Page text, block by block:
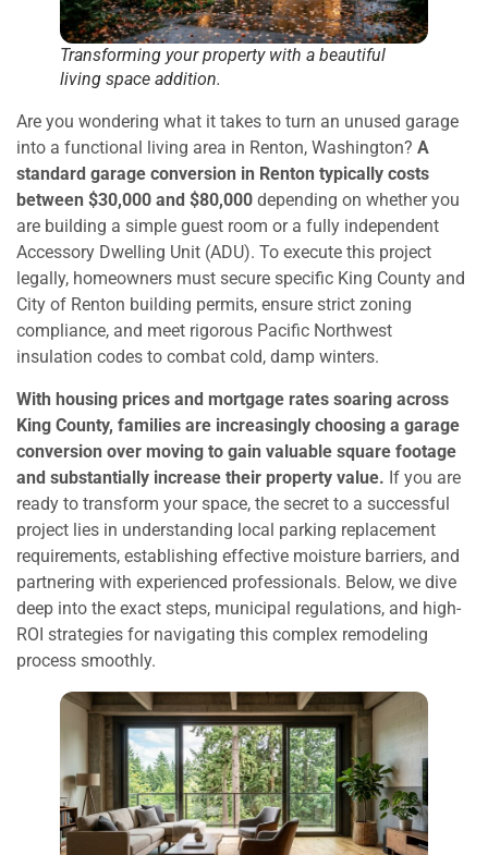
Transforming your property with a beautiful
living space addition.
Are you wondering what it takes to turn an unused garage
into a functional living area in Renton, Washington? A
standard garage conversion in Renton typically costs
between $30,000 and $80,000 depending on whether you
are building a simple guest room or a fully independent
Accessory Dwelling Unit (ADU). To execute this project
legally, homeowners must secure specific King County and
City of Renton building permits, ensure strict zoning
compliance, and meet rigorous Pacific Northwest
insulation codes to combat cold, damp winters.
With housing prices and mortgage rates soaring across
King County, families are increasingly choosing a garage
conversion over moving to gain valuable square footage
and substantially increase their property value. If you are
ready to transform your space, the secret to a successful
project lies in understanding local parking replacement
requirements, establishing effective moisture barriers, and
partnering with experienced professionals. Below, we dive
deep into the exact steps, municipal regulations, and high-
ROI strategies for navigating this complex remodeling
process smoothly.